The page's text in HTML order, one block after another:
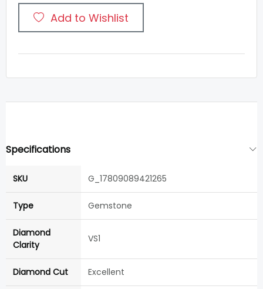
Add to Wishlist
Specifications
SKU G_17809089421265
Type Gemstone
Diamond
Clarity
VS1
Diamond Cut Excellent